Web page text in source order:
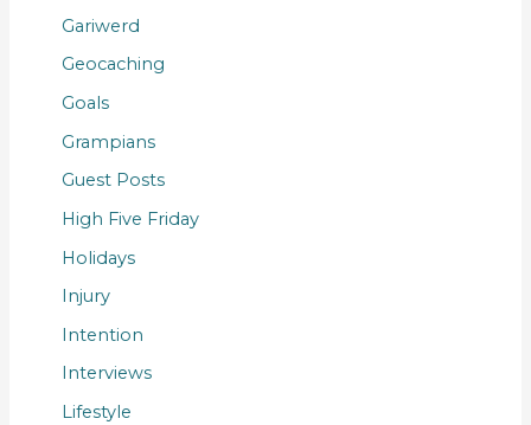
Gariwerd
Geocaching
Goals
Grampians
Guest Posts
High Five Friday
Holidays
Injury
Intention
Interviews
Lifestyle